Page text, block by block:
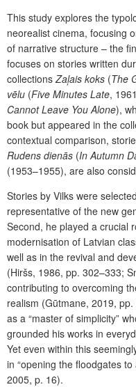
This study explores the
neorealist cinema, focusing
of narrative structure – the
focuses on stories written
collections Zaļais koks (The
vēlu (Five Minutes Late,
Cannot Leave You Alone),
book but appeared in the
contextual comparison,
Rudens dienās (In Autumn
(1953–1955), are also
Stories by Vilks were
representative of the new
Second, he played a crucial
modernisation of Latvian
well as in the revival and
(Hiršs, 1986, pp. 302–333;
contributing to overcoming
realism (Gūtmane, 2019,
as a “master of simplicity”
grounded his works in
Yet even within this
in “opening the floodgates
2005, p. 16).